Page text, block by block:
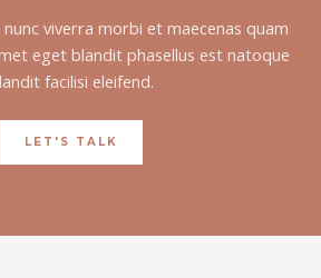
viverra morbi et maecenas quam
eget blandit phasellus est natoque
facilisi eleifend.
LET'S TALK